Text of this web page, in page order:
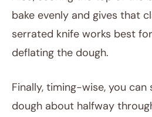
bake evenly and gives that
serrated knife works best
deflating the dough.
Finally, timing-wise, you
dough about halfway